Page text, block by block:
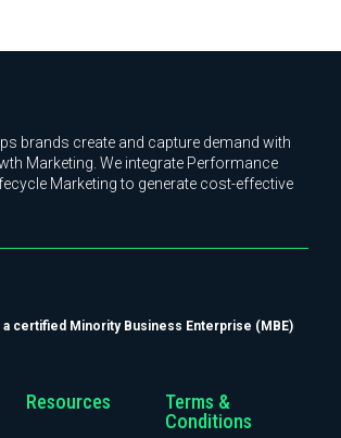
brands create and capture demand with
Marketing. We integrate Performance
Marketing to generate cost-effective
a certified Minority Business Enterprise (MBE)
Resources
Terms &
Conditions